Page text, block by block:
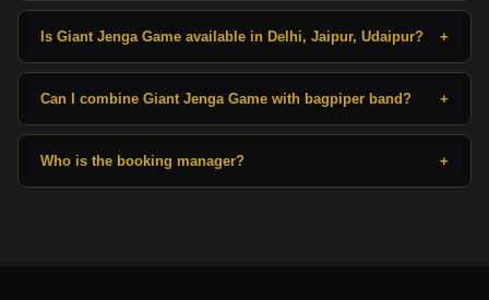
Is Giant Jenga Game available in Delhi, Jaipur, Udaipur? +
Can I combine Giant Jenga Game with bagpiper band? +
Who is the booking manager? +